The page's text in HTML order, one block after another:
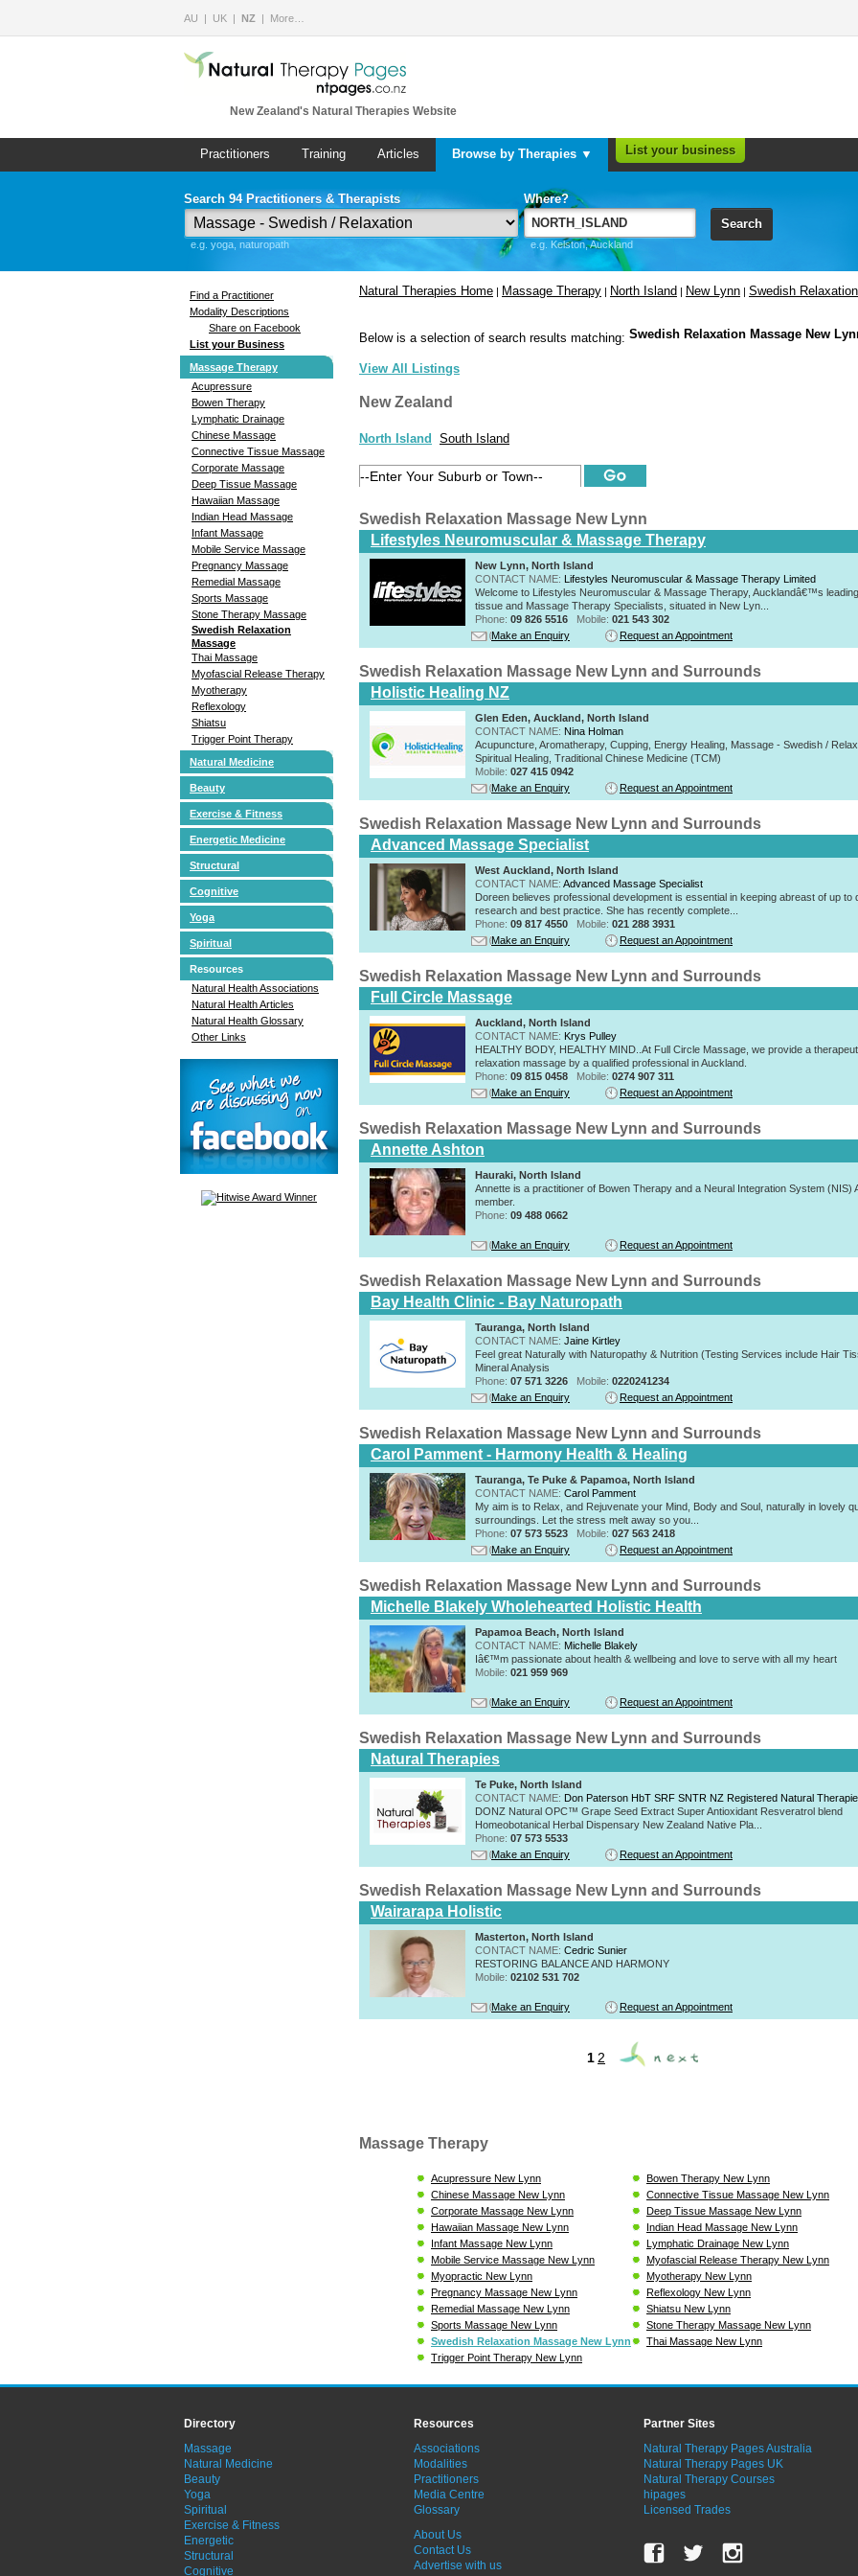
AU UK NZ More…
New Zealand's Natural Therapies Website
Practitioners Training Articles Browse by Therapies ▼ List your business
Search 94 Practitioners & Therapists
e.g. yoga, naturopath
Where?
e.g. Kelston, Auckland
Search
Find a Practitioner
Modality Descriptions
Share on Facebook
List your Business
Massage Therapy
Acupressure
Bowen Therapy
Lymphatic Drainage
Chinese Massage
Connective Tissue Massage
Corporate Massage
Deep Tissue Massage
Hawaiian Massage
Indian Head Massage
Infant Massage
Mobile Service Massage
Pregnancy Massage
Remedial Massage
Sports Massage
Stone Therapy Massage
Swedish Relaxation
Massage
Thai Massage
Myofascial Release Therapy
Myotherapy
Reflexology
Shiatsu
Trigger Point Therapy
Natural Medicine
Beauty
Exercise & Fitness
Energetic Medicine
Structural
Cognitive
Yoga
Spiritual
Resources
Natural Health Associations
Natural Health Articles
Natural Health Glossary
Other Links
Natural Therapies Home | Massage Therapy | North Island | New Lynn | Swedish
Below is a selection of search results matching: Swedish Relaxation Massage New
View All Listings
New Zealand
North Island South Island
Swedish Relaxation Massage New Lynn
Lifestyles Neuromuscular & Massage Therapy
New Lynn, North Island
CONTACT NAME: Lifestyles Neuromuscular & Massage Therapy Limited
Welcome to Lifestyles Neuromuscular & Massage Therapy, Aucklandâ€™s
tissue and Massage Therapy Specialists, situated in New Lyn...
Phone: 09 826 5516 Mobile: 021 543 302
Make an Enquiry
Request an Appointment
Swedish Relaxation Massage New Lynn and Surrounds
Holistic Healing NZ
Glen Eden, Auckland, North Island
CONTACT NAME: Nina Holman
Acupuncture, Aromatherapy, Cupping, Energy Healing, Massage - Swedish /
Spiritual Healing, Traditional Chinese Medicine (TCM)
Mobile: 027 415 0942
Make an Enquiry
Request an Appointment
Swedish Relaxation Massage New Lynn and Surrounds
Advanced Massage Specialist
West Auckland, North Island
CONTACT NAME: Advanced Massage Specialist
Doreen believes professional development is essential in keeping abreast of up to
research and best practice. She has recently complete...
Phone: 09 817 4550 Mobile: 021 288 3931
Make an Enquiry
Request an Appointment
Swedish Relaxation Massage New Lynn and Surrounds
Full Circle Massage
Auckland, North Island
CONTACT NAME: Krys Pulley
HEALTHY BODY, HEALTHY MIND..At Full Circle Massage, we provide a
relaxation massage by a qualified professional in Auckland.
Phone: 09 815 0458 Mobile: 0274 907 311
Make an Enquiry
Request an Appointment
Swedish Relaxation Massage New Lynn and Surrounds
Annette Ashton
Hauraki, North Island
Annette is a practitioner of Bowen Therapy and a Neural Integration System (NIS)
member.
Phone: 09 488 0662
Make an Enquiry Request an Appointment
Swedish Relaxation Massage New Lynn and Surrounds
Bay Health Clinic - Bay Naturopath
Tauranga, North Island
CONTACT NAME: Jaine Kirtley
Feel great Naturally with Naturopathy & Nutrition (Testing Services include Hair
Mineral Analysis
Phone: 07 571 3226 Mobile: 0220241234
Make an Enquiry
Request an Appointment
Swedish Relaxation Massage New Lynn and Surrounds
Carol Pamment - Harmony Health & Healing
Tauranga, Te Puke & Papamoa, North Island
CONTACT NAME: Carol Pamment
​My aim is to Relax, and Rejuvenate your Mind, Body and Soul, naturally in lovely
surroundings. Let the stress melt away so you...
Phone: 07 573 5523 Mobile: 027 563 2418
Make an Enquiry
Request an Appointment
Swedish Relaxation Massage New Lynn and Surrounds
Michelle Blakely Wholehearted Holistic Health
Papamoa Beach, North Island
CONTACT NAME: Michelle Blakely
Iâ€™m passionate about health & wellbeing and love to serve with all my heart
Mobile: 021 959 969
Make an Enquiry Request an Appointment
Swedish Relaxation Massage New Lynn and Surrounds
Natural Therapies
Te Puke, North Island
CONTACT NAME: Don Paterson HbT SRF SNTR NZ Registered Natural
DONZ Natural OPC™ Grape Seed Extract Super Antioxidant Resveratrol blend
Homeobotanical Herbal Dispensary New Zealand Native Pla...
Phone: 07 573 5533
Make an Enquiry
Request an Appointment
Swedish Relaxation Massage New Lynn and Surrounds
Wairarapa Holistic
Masterton, North Island
CONTACT NAME: Cedric Sunier
RESTORING BALANCE AND HARMONY
Mobile: 02102 531 702
Make an Enquiry Request an Appointment
1 2
Massage Therapy
Acupressure New Lynn
Bowen Therapy New Lynn
Chinese Massage New Lynn
Connective Tissue Massage New Lynn
Corporate Massage New Lynn
Deep Tissue Massage New Lynn
Hawaiian Massage New Lynn
Indian Head Massage New Lynn
Infant Massage New Lynn
Lymphatic Drainage New Lynn
Mobile Service Massage New Lynn
Myofascial Release Therapy New Lynn
Myopractic New Lynn
Myotherapy New Lynn
Pregnancy Massage New Lynn
Reflexology New Lynn
Remedial Massage New Lynn
Shiatsu New Lynn
Sports Massage New Lynn
Stone Therapy Massage New Lynn
Swedish Relaxation Massage New Lynn
Thai Massage New Lynn
Trigger Point Therapy New Lynn
Directory
Massage
Natural Medicine
Beauty
Yoga
Spiritual
Exercise & Fitness
Energetic
Structural
Cognitive
Resources
Associations
Modalities
Practitioners
Media Centre
Glossary
About Us
Contact Us
Advertise with us
Partner Sites
Natural Therapy Pages Australia
Natural Therapy Pages UK
Natural Therapy Courses
hipages
Licensed Trades